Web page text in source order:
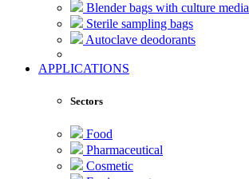
Blender bags with culture media
Sterile sampling bags
Autoclave deodorants
APPLICATIONS
Sectors
Food
Pharmaceutical
Cosmetic